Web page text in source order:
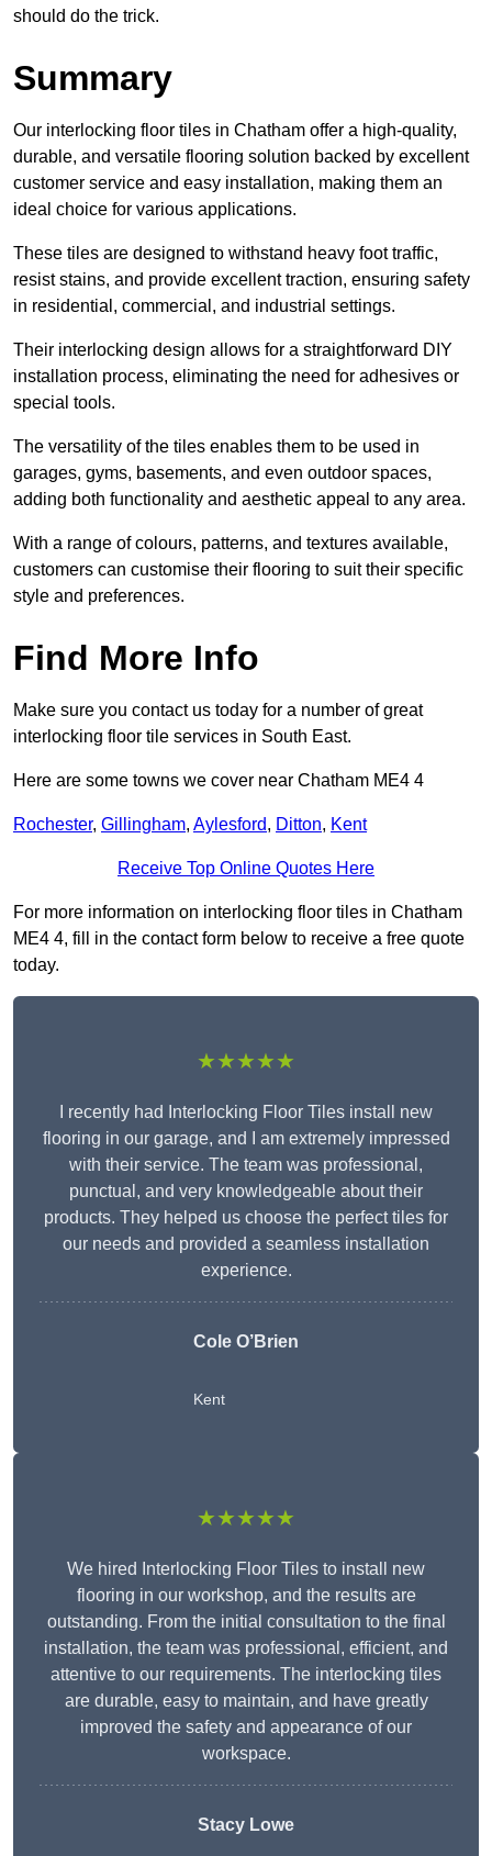
should do the trick.
Summary
Our interlocking floor tiles in Chatham offer a high-quality,
durable, and versatile flooring solution backed by excellent
customer service and easy installation, making them an
ideal choice for various applications.
These tiles are designed to withstand heavy foot traffic,
resist stains, and provide excellent traction, ensuring safety
in residential, commercial, and industrial settings.
Their interlocking design allows for a straightforward DIY
installation process, eliminating the need for adhesives or
special tools.
The versatility of the tiles enables them to be used in
garages, gyms, basements, and even outdoor spaces,
adding both functionality and aesthetic appeal to any area.
With a range of colours, patterns, and textures available,
customers can customise their flooring to suit their specific
style and preferences.
Find More Info
Make sure you contact us today for a number of great
interlocking floor tile services in South East.
Here are some towns we cover near Chatham ME4 4
Rochester, Gillingham, Aylesford, Ditton, Kent
Receive Top Online Quotes Here
For more information on interlocking floor tiles in Chatham
ME4 4, fill in the contact form below to receive a free quote
today.
★★★★★
I recently had Interlocking Floor Tiles install new
flooring in our garage, and I am extremely impressed
with their service. The team was professional,
punctual, and very knowledgeable about their
products. They helped us choose the perfect tiles for
our needs and provided a seamless installation
experience.
Cole O’Brien
Kent
★★★★★
We hired Interlocking Floor Tiles to install new
flooring in our workshop, and the results are
outstanding. From the initial consultation to the final
installation, the team was professional, efficient, and
attentive to our requirements. The interlocking tiles
are durable, easy to maintain, and have greatly
improved the safety and appearance of our
workspace.
Stacy Lowe